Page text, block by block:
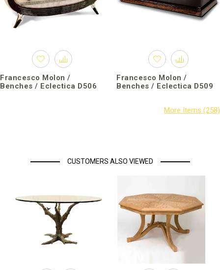
Francesco Molon /
Benches / Eclectica D506
Francesco Molon /
Benches / Eclectica D509
CUSTOMERS ALSO VIEWED